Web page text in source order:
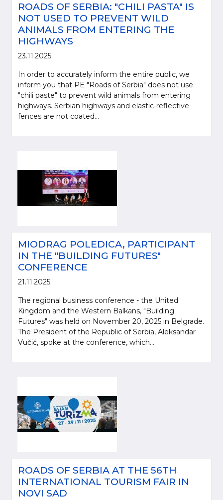
ROADS OF SERBIA: "CHILI PASTA" IS
NOT USED TO PREVENT WILD
ANIMALS FROM ENTERING THE
HIGHWAYS
23.11.2025.
In order to accurately inform the entire public, we
inform you that PE "Roads of Serbia" does not use
"chili paste" to prevent wild animals from entering
highways. Serbian highways and elastic-reflective
fences are not coated...
MIODRAG POLEDICA, PARTICIPANT
IN THE "BUILDING FUTURES"
CONFERENCE
21.11.2025.
The regional business conference - the United
Kingdom and the Western Balkans, "Building
Futures" was held on November 20, 2025 in Belgrade.
The President of the Republic of Serbia, Aleksandar
Vučić, spoke at the conference, which...
ROADS OF SERBIA AT THE 56TH
INTERNATIONAL TOURISM FAIR IN
NOVI SAD